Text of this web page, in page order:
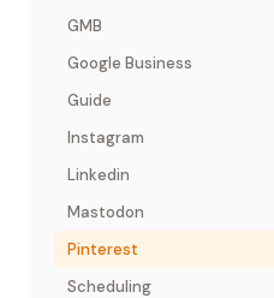
GMB
Google Business
Guide
Instagram
Linkedin
Mastodon
Pinterest
Scheduling